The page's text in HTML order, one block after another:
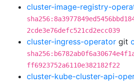
cluster-image-registry-
2cde3e76defc521cd2ecc039
cluster-ingress-operator git
ff6923752a6110e382182f22
cluster-kube-cluster-api-